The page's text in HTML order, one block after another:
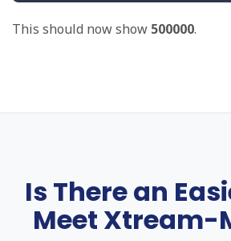
This should now show 500000.
Is There an
Meet Xtream-